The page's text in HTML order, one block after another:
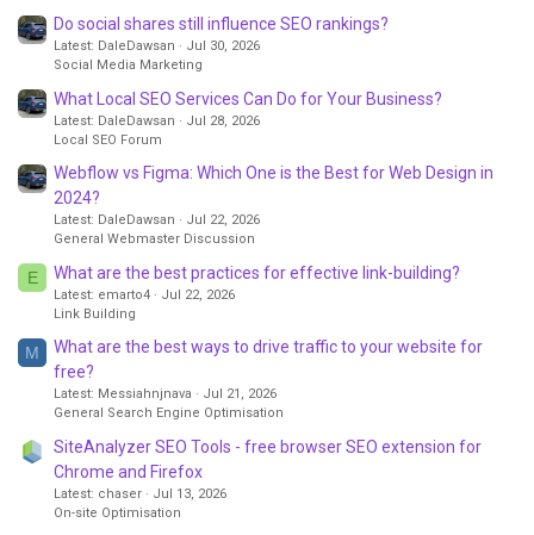
Do social shares still influence SEO rankings?
Latest: DaleDawsan
Jul 30, 2026
Social Media Marketing
What Local SEO Services Can Do for Your Business?
Latest: DaleDawsan
Jul 28, 2026
Local SEO Forum
Webflow vs Figma: Which One is the Best for Web Design in
2024?
Latest: DaleDawsan
Jul 22, 2026
General Webmaster Discussion
E What are the best practices for effective link-building?
Latest: emarto4
Jul 22, 2026
Link Building
M
What are the best ways to drive traffic to your website for
free?
Latest: Messiahnjnava
Jul 21, 2026
General Search Engine Optimisation
SiteAnalyzer SEO Tools - free browser SEO extension for
Chrome and Firefox
Latest: chaser
Jul 13, 2026
On-site Optimisation